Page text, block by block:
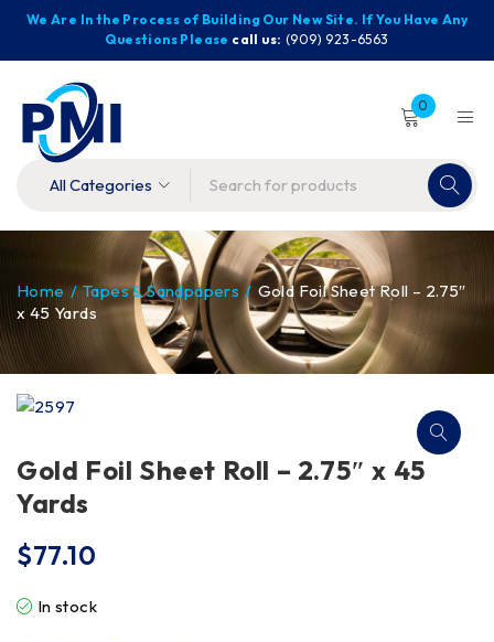
We Are In the Process of Building Our New Site. If You Have Any
Questions Please call us: (909) 923-6563
0
Home / Tapes & Sandpapers / Gold Foil Sheet Roll – 2.75″
x 45 Yards
Gold Foil Sheet Roll – 2.75″ x 45
Yards
$77.10
In stock